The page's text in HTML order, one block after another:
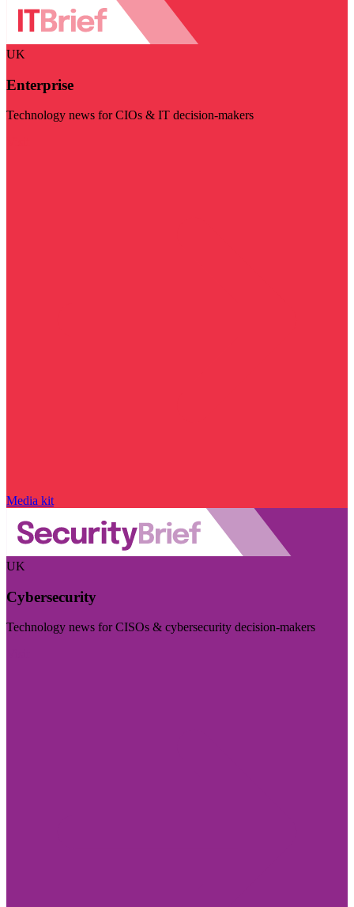
UK
Enterprise
Technology news for CIOs & IT decision-makers
Media kit
UK
Cybersecurity
Technology news for CISOs & cybersecurity decision-makers